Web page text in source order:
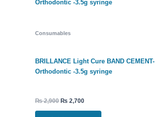
Consumables
BRILLANCE Light Cure BAND CEMENT-
Orthodontic -3.5g syringe
₨2,900 ₨ 2,700